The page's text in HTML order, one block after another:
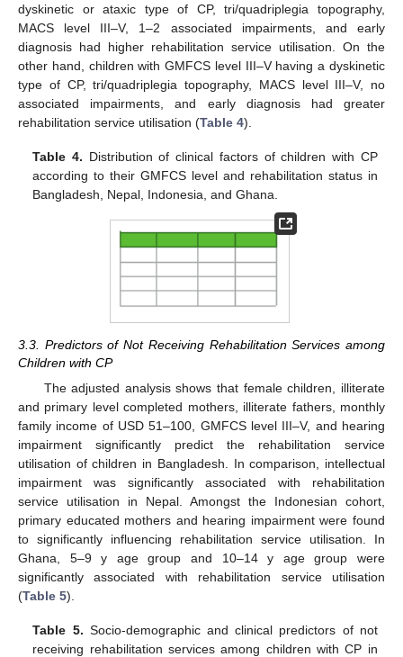
dyskinetic or ataxic type of CP, tri/quadriplegia topography,
MACS level III–V, 1–2 associated impairments, and early
diagnosis had higher rehabilitation service utilisation. On the
other hand, children with GMFCS level III–V having a dyskinetic
type of CP, tri/quadriplegia topography, MACS level III–V, no
associated impairments, and early diagnosis had greater
rehabilitation service utilisation (Table 4).
Table 4. Distribution of clinical factors of children with CP
according to their GMFCS level and rehabilitation status in
Bangladesh, Nepal, Indonesia, and Ghana.
3.3. Predictors of Not Receiving Rehabilitation Services among
Children with CP
The adjusted analysis shows that female children, illiterate
and primary level completed mothers, illiterate fathers, monthly
family income of USD 51–100, GMFCS level III–V, and hearing
impairment significantly predict the rehabilitation service
utilisation of children in Bangladesh. In comparison, intellectual
impairment was significantly associated with rehabilitation
service utilisation in Nepal. Amongst the Indonesian cohort,
primary educated mothers and hearing impairment were found
to significantly influencing rehabilitation service utilisation. In
Ghana, 5–9 y age group and 10–14 y age group were
significantly associated with rehabilitation service utilisation
(Table 5).
Table 5. Socio-demographic and clinical predictors of not
receiving rehabilitation services among children with CP in